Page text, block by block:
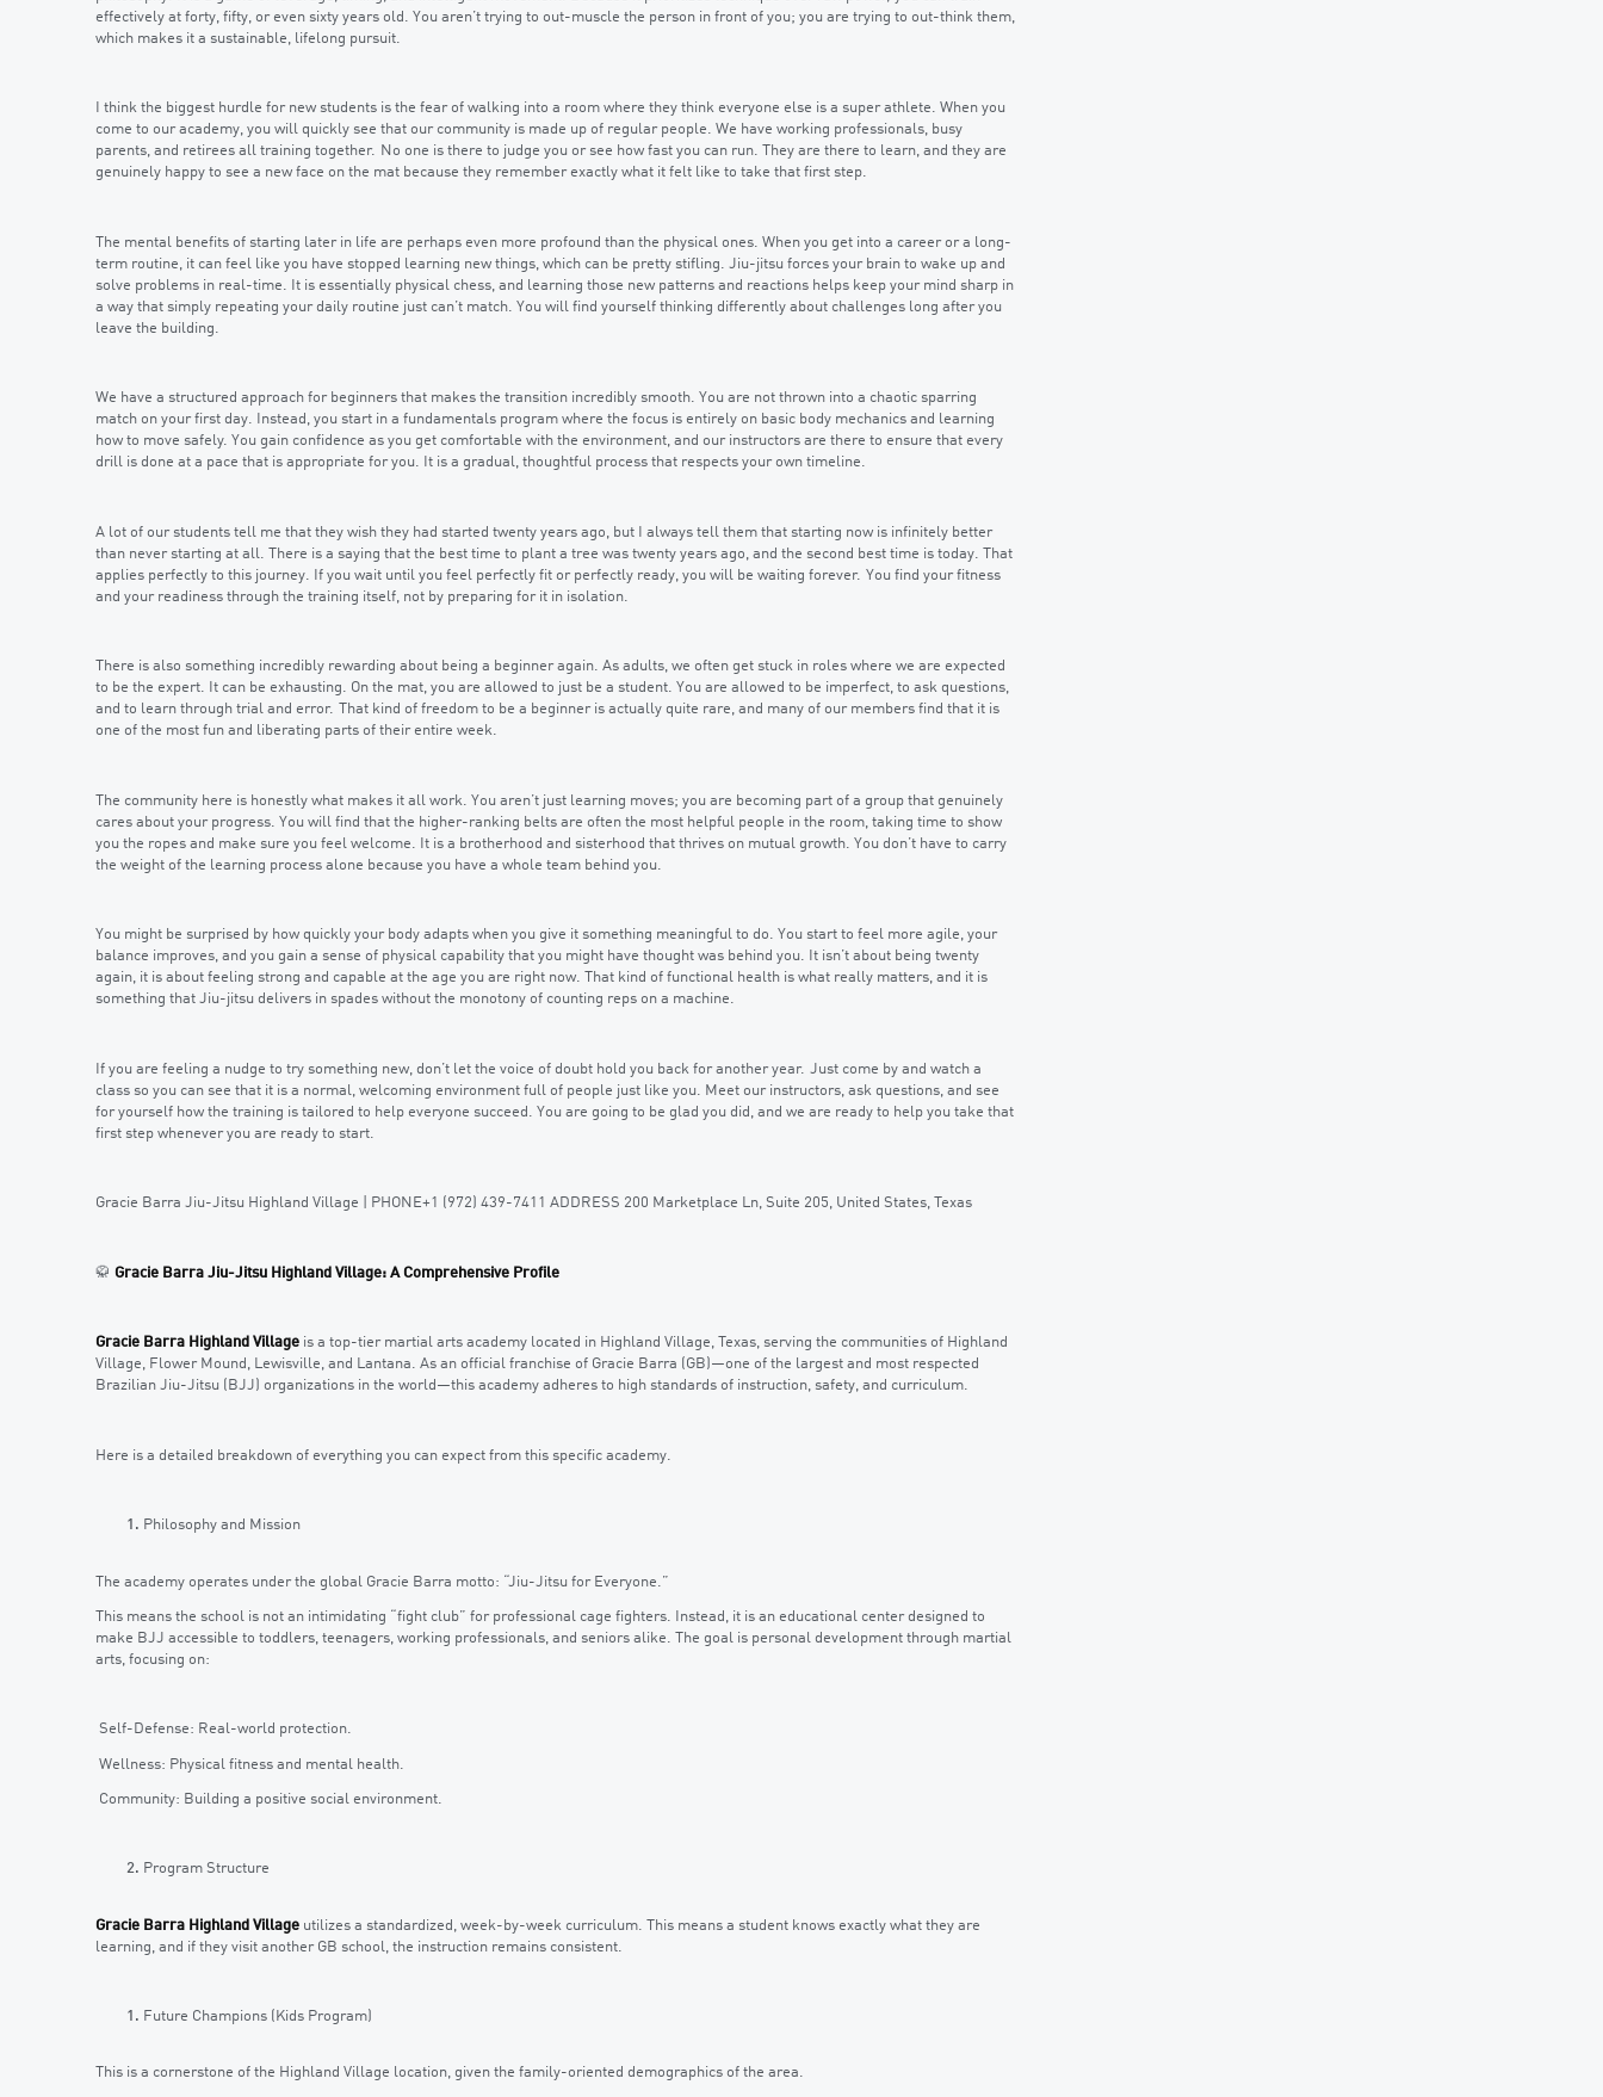
effectively at forty, fifty, or even sixty years old. You aren’t trying to out-muscle the person in front of you; you are trying to out-think them,
which makes it a sustainable, lifelong pursuit.
I think the biggest hurdle for new students is the fear of walking into a room where they think everyone else is a super athlete. When you
come to our academy, you will quickly see that our community is made up of regular people. We have working professionals, busy
parents, and retirees all training together. No one is there to judge you or see how fast you can run. They are there to learn, and they are
genuinely happy to see a new face on the mat because they remember exactly what it felt like to take that first step.
The mental benefits of starting later in life are perhaps even more profound than the physical ones. When you get into a career or a long-
term routine, it can feel like you have stopped learning new things, which can be pretty stifling. Jiu-jitsu forces your brain to wake up and
solve problems in real-time. It is essentially physical chess, and learning those new patterns and reactions helps keep your mind sharp in
a way that simply repeating your daily routine just can’t match. You will find yourself thinking differently about challenges long after you
leave the building.
We have a structured approach for beginners that makes the transition incredibly smooth. You are not thrown into a chaotic sparring
match on your first day. Instead, you start in a fundamentals program where the focus is entirely on basic body mechanics and learning
how to move safely. You gain confidence as you get comfortable with the environment, and our instructors are there to ensure that every
drill is done at a pace that is appropriate for you. It is a gradual, thoughtful process that respects your own timeline.
A lot of our students tell me that they wish they had started twenty years ago, but I always tell them that starting now is infinitely better
than never starting at all. There is a saying that the best time to plant a tree was twenty years ago, and the second best time is today. That
applies perfectly to this journey. If you wait until you feel perfectly fit or perfectly ready, you will be waiting forever. You find your fitness
and your readiness through the training itself, not by preparing for it in isolation.
There is also something incredibly rewarding about being a beginner again. As adults, we often get stuck in roles where we are expected
to be the expert. It can be exhausting. On the mat, you are allowed to just be a student. You are allowed to be imperfect, to ask questions,
and to learn through trial and error. That kind of freedom to be a beginner is actually quite rare, and many of our members find that it is
one of the most fun and liberating parts of their entire week.
The community here is honestly what makes it all work. You aren’t just learning moves; you are becoming part of a group that genuinely
cares about your progress. You will find that the higher-ranking belts are often the most helpful people in the room, taking time to show
you the ropes and make sure you feel welcome. It is a brotherhood and sisterhood that thrives on mutual growth. You don’t have to carry
the weight of the learning process alone because you have a whole team behind you.
You might be surprised by how quickly your body adapts when you give it something meaningful to do. You start to feel more agile, your
balance improves, and you gain a sense of physical capability that you might have thought was behind you. It isn’t about being twenty
again, it is about feeling strong and capable at the age you are right now. That kind of functional health is what really matters, and it is
something that Jiu-jitsu delivers in spades without the monotony of counting reps on a machine.
If you are feeling a nudge to try something new, don’t let the voice of doubt hold you back for another year. Just come by and watch a
class so you can see that it is a normal, welcoming environment full of people just like you. Meet our instructors, ask questions, and see
for yourself how the training is tailored to help everyone succeed. You are going to be glad you did, and we are ready to help you take that
first step whenever you are ready to start.
Gracie Barra Jiu-Jitsu Highland Village | PHONE+1 (972) 439-7411 ADDRESS 200 Marketplace Ln, Suite 205, United States, Texas
🥋 Gracie Barra Jiu-Jitsu Highland Village: A Comprehensive Profile
Gracie Barra Highland Village is a top-tier martial arts academy located in Highland Village, Texas, serving the communities of Highland
Village, Flower Mound, Lewisville, and Lantana. As an official franchise of Gracie Barra (GB)—one of the largest and most respected
Brazilian Jiu-Jitsu (BJJ) organizations in the world—this academy adheres to high standards of instruction, safety, and curriculum.
Here is a detailed breakdown of everything you can expect from this specific academy.
Philosophy and Mission
The academy operates under the global Gracie Barra motto: “Jiu-Jitsu for Everyone.”
This means the school is not an intimidating “fight club” for professional cage fighters. Instead, it is an educational center designed to
make BJJ accessible to toddlers, teenagers, working professionals, and seniors alike. The goal is personal development through martial
arts, focusing on:
Self-Defense: Real-world protection.
Wellness: Physical fitness and mental health.
Community: Building a positive social environment.
Program Structure
Gracie Barra Highland Village utilizes a standardized, week-by-week curriculum. This means a student knows exactly what they are
learning, and if they visit another GB school, the instruction remains consistent.
Future Champions (Kids Program)
This is a cornerstone of the Highland Village location, given the family-oriented demographics of the area.